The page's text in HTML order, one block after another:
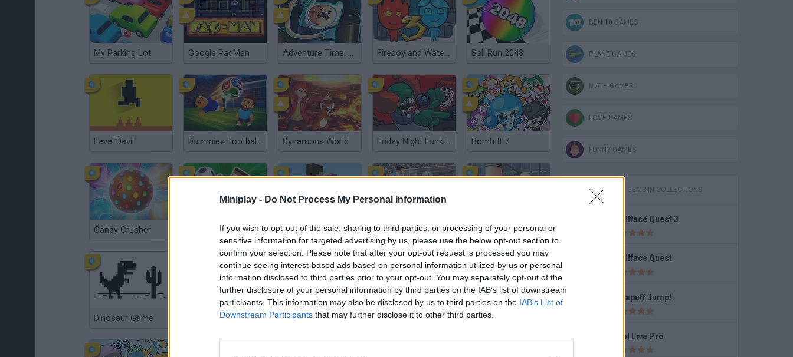
Miniplay - Do Not Process My Personal Information
If you wish to opt-out of the sale, sharing to third parties, or processing of your personal or
sensitive information for targeted advertising by us, please use the below opt-out section to
confirm your selection. Please note that after your opt-out request is processed you may
continue seeing interest-based ads based on personal information utilized by us or personal
information disclosed to third parties prior to your opt-out. You may separately opt-out of the
further disclosure of your personal information by third parties on the IAB’s list of downstream
participants. This information may also be disclosed by us to third parties on the IAB’s List of
Downstream Participants that may further disclose it to other third parties.
My Parking Lot Google PacMan Adventure Time: Finn and Bones Fireboy and Watergirl 3: The Ice Temple Ball Run 2048
Level Devil Dummies Football 2026 Dynamons World Friday Night Funkin': The Tricky Mod Bomb It 7
Candy Crusher A Small World Cup 2 Crazy Motorcycle Football Penalty 2026 JailBreak: Escape from Prison
Dinosaur Game Chess Free World Wars Tanks Steal A Fish
BEN 10 GAMES
PLANE GAMES
MATH GAMES
LOVE GAMES
FUNNY GAMES
GAMES WITH GEMS IN COLLECTIONS
Trollface Quest 3
Trollface Quest
Dynapuff Jump!
Pool Live Pro